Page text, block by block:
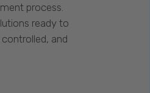
process.
ready to
and